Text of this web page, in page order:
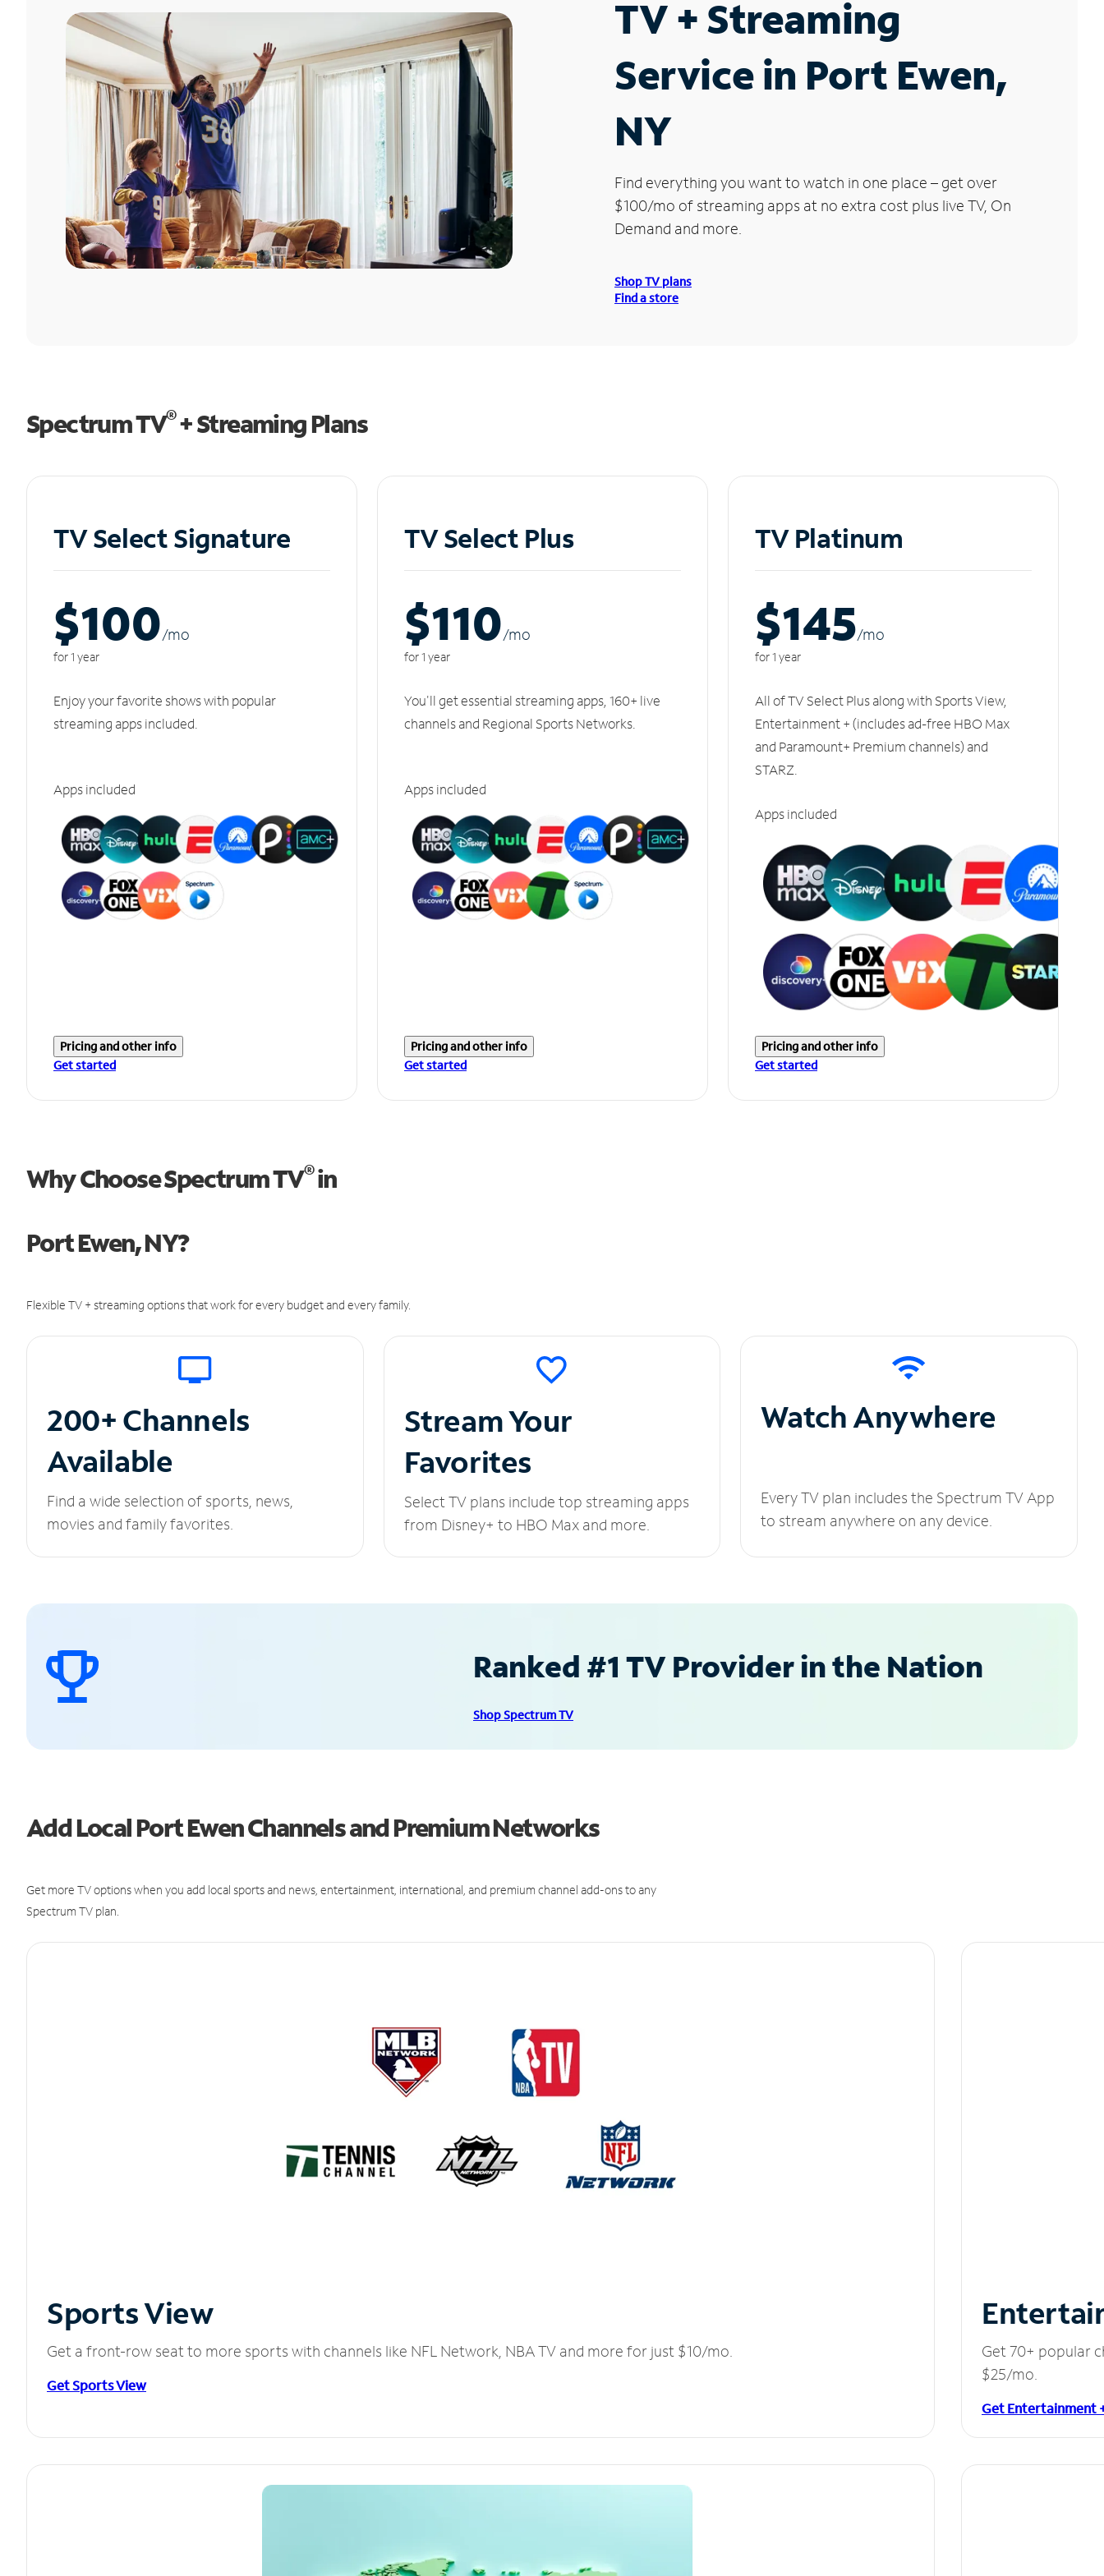
TV + Streaming
Service in Port Ewen,
NY
Find everything you want to watch in one place – get over
$100/mo of streaming apps at no extra cost plus live TV, On
Demand and more.
Shop TV plans
Find a store
Spectrum TV®+ Streaming Plans
TV Select Signature
$100/mo
for 1 year
Enjoy your favorite shows with popular
streaming apps included.
Apps included
Pricing and other info
Get started
TV Select Plus
$110/mo
for 1 year
You'll get essential streaming apps, 160+ live
channels and Regional Sports Networks.
Apps included
Pricing and other info
Get started
TV Platinum
$145/mo
for 1 year
All of TV Select Plus along with Sports View,
Entertainment + (includes ad-free HBO Max
and Paramount+ Premium channels) and
STARZ.
Apps included
Pricing and other info
Get started
Why Choose Spectrum TV®in
Port Ewen, NY?
Flexible TV + streaming options that work for every budget and every family.
200+ Channels
Available
Find a wide selection of sports, news,
movies and family favorites.
Stream Your
Favorites
Select TV plans include top streaming apps
from Disney+ to HBO Max and more.
Watch Anywhere
Every TV plan includes the Spectrum TV App
to stream anywhere on any device.
Ranked #1 TV Provider in the Nation
Shop Spectrum TV
Add Local Port Ewen Channels and Premium Networks
Get more TV options when you add local sports and news, entertainment, international, and premium channel add-ons to any
Spectrum TV plan.
Sports View
Get a front-row seat to more sports with channels like NFL Network, NBA TV and more for just $10/mo.
Get Sports View
Get 70+ popular
$25/mo.
Get Entertainment